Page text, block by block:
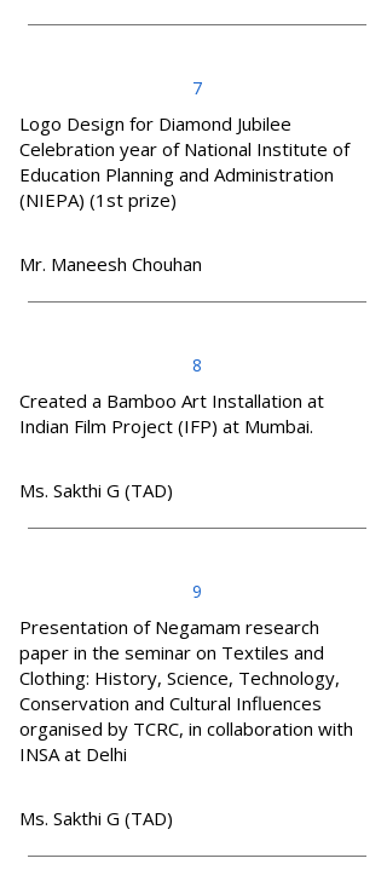
7
Logo Design for Diamond Jubilee
Celebration year of National Institute of
Education Planning and Administration
(NIEPA) (1st prize)
Mr. Maneesh Chouhan
8
Created a Bamboo Art Installation at
Indian Film Project (IFP) at Mumbai.
Ms. Sakthi G (TAD)
9
Presentation of Negamam research
paper in the seminar on Textiles and
Clothing: History, Science, Technology,
Conservation and Cultural Influences
organised by TCRC, in collaboration with
INSA at Delhi
Ms. Sakthi G (TAD)